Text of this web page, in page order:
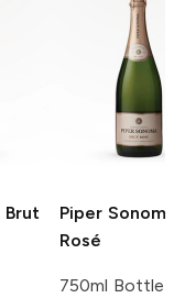
Brut
Piper
Rosé
750ml Bottle